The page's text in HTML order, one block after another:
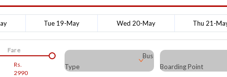
Tue 19-May Wed 20-May Thu 21-
Rs.
2990
Fare
Bus
Type
Boarding Point